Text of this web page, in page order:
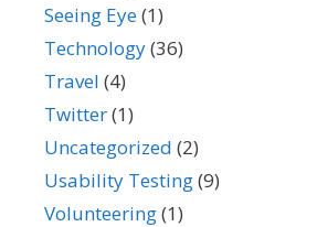
Seeing Eye(1)
Technology(36)
Travel (4)
Twitter(1)
Uncategorized (2)
Usability Testing(9)
Volunteering(1)